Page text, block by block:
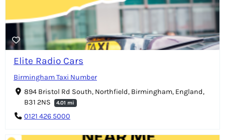
Elite Radio Cars
Birmingham Taxi Number
894 Bristol Rd South, Northfield, Birmingham, England,
B31 2NS
4.01 mi
0121 426 5000